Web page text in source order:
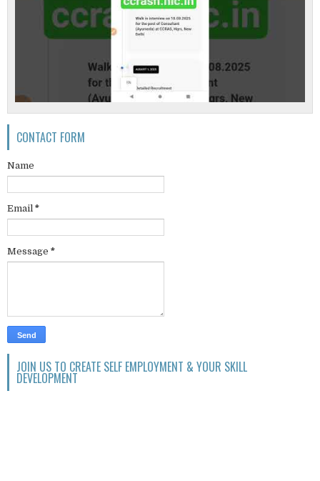
CONTACT FORM
Name
Email *
Message *
JOIN US TO CREATE SELF EMPLOYMENT & YOUR SKILL
DEVELOPMENT